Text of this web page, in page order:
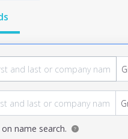
name search.